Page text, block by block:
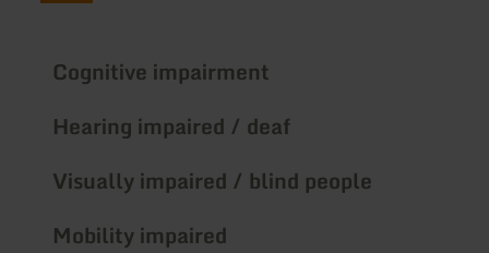
Cognitive impairment
Hearing impaired / deaf
Visually impaired / blind people
Mobility impaired